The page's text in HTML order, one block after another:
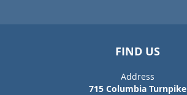
FIND US
Address
715 Columbia Turnpike